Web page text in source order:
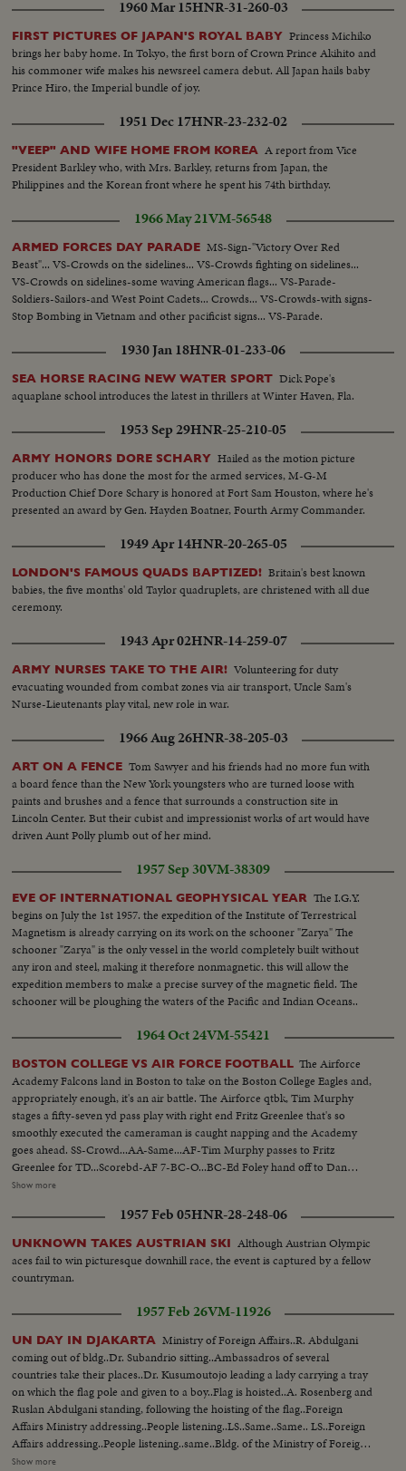
1960 Mar 15HNR-31-260-03
FIRST PICTURES OF JAPAN'S ROYAL BABY Princess Michiko
brings her baby home. In Tokyo, the first born of Crown Prince Akihito and
his commoner wife makes his newsreel camera debut. All Japan hails baby
Prince Hiro, the Imperial bundle of joy.
1951 Dec 17HNR-23-232-02
"VEEP" AND WIFE HOME FROM KOREA A report from Vice
President Barkley who, with Mrs. Barkley, returns from Japan, the
Philippines and the Korean front where he spent his 74th birthday.
1966 May 21VM-56548
ARMED FORCES DAY PARADE MS-Sign-"Victory Over Red
Beast"... VS-Crowds on the sidelines... VS-Crowds fighting on sidelines...
VS-Crowds on sidelines-some waving American flags... VS-Parade-
Soldiers-Sailors-and West Point Cadets... Crowds... VS-Crowds-with signs-
Stop Bombing in Vietnam and other pacificist signs... VS-Parade.
1930 Jan 18HNR-01-233-06
SEA HORSE RACING NEW WATER SPORT Dick Pope's
aquaplane school introduces the latest in thrillers at Winter Haven, Fla.
1953 Sep 29HNR-25-210-05
ARMY HONORS DORE SCHARY Hailed as the motion picture
producer who has done the most for the armed services, M-G-M
Production Chief Dore Schary is honored at Fort Sam Houston, where he's
presented an award by Gen. Hayden Boatner, Fourth Army Commander.
1949 Apr 14HNR-20-265-05
LONDON'S FAMOUS QUADS BAPTIZED! Britain's best known
babies, the five months' old Taylor quadruplets, are christened with all due
ceremony.
1943 Apr 02HNR-14-259-07
ARMY NURSES TAKE TO THE AIR! Volunteering for duty
evacuating wounded from combat zones via air transport, Uncle Sam's
Nurse-Lieutenants play vital, new role in war.
1966 Aug 26HNR-38-205-03
ART ON A FENCE Tom Sawyer and his friends had no more fun with
a board fence than the New York youngsters who are turned loose with
paints and brushes and a fence that surrounds a construction site in
Lincoln Center. But their cubist and impressionist works of art would have
driven Aunt Polly plumb out of her mind.
1957 Sep 30VM-38309
EVE OF INTERNATIONAL GEOPHYSICAL YEAR The I.G.Y.
begins on July the 1st 1957. the expedition of the Institute of Terrestrical
Magnetism is already carrying on its work on the schooner "Zarya" The
schooner "Zarya" is the only vessel in the world completely built without
any iron and steel, making it therefore nonmagnetic. this will allow the
expedition members to make a precise survey of the magnetic field. The
schooner will be ploughing the waters of the Pacific and Indian Oceans..
1964 Oct 24VM-55421
BOSTON COLLEGE VS AIR FORCE FOOTBALL The Airforce
Academy Falcons land in Boston to take on the Boston College Eagles and,
appropriately enough, it's an air battle. The Airforce qtbk, Tim Murphy
stages a fifty-seven yd pass play with right end Fritz Greenlee that's so
smoothly executed the cameraman is caught napping and the Academy
goes ahead. SS-Crowd...AA-Same...AF-Tim Murphy passes to Fritz
Greenlee for TD...Scorebd-AF 7-BC-O...BC-Ed Foley hand off to Dan
Hostetter for 8yds...Foleyy hand off to John Walsh for 8yds...Foley hand off
for 12yds...Foley passes to Jim Whalen for TD-pan crowd...
Show more
1957 Feb 05HNR-28-248-06
UNKNOWN TAKES AUSTRIAN SKI Although Austrian Olympic
aces fail to win picturesque downhill race, the event is captured by a fellow
countryman.
1957 Feb 26VM-11926
UN DAY IN DJAKARTA Ministry of Foreign Affairs..R. Abdulgani
coming out of bldg..Dr. Subandrio sitting..Ambassadros of several
countries take their places..Dr. Kusumoutojo leading a lady carrying a tray
on which the flag pole and given to a boy..Flag is hoisted..A. Rosenberg and
Ruslan Abdulgani standing, following the hoisting of the flag..Foreign
Affairs Ministry addressing..People listening..LS..Same..Same.. LS..Foreign
Affairs addressing..People listening..same..Bldg. of the Ministry of Foreign
Affairs..Minister of Foreign Affairs returns to his place..Rosenbery reaching
Show more